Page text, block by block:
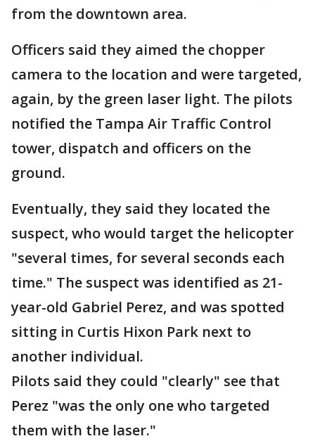
from the downtown area.
Officers said they aimed the chopper
camera to the location and were targeted,
again, by the green laser light. The pilots
notified the Tampa Air Traffic Control
tower, dispatch and officers on the
ground.
Eventually, they said they located the
suspect, who would target the helicopter
"several times, for several seconds each
time." The suspect was identified as 21-
year-old Gabriel Perez, and was spotted
sitting in Curtis Hixon Park next to
another individual.
Pilots said they could "clearly" see that
Perez "was the only one who targeted
them with the laser."